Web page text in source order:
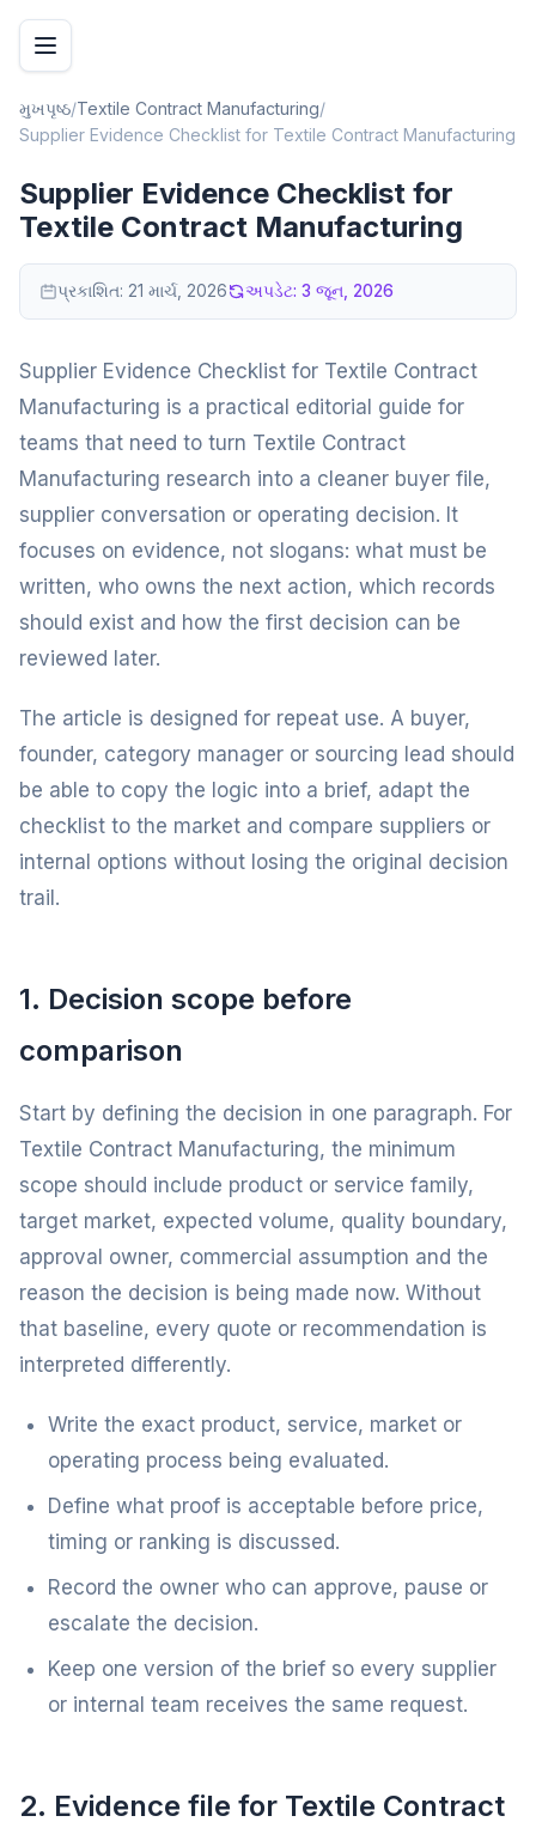
મુખપૃષ્ઠ/Textile Contract Manufacturing/
Supplier Evidence Checklist for Textile Contract Manufacturing
Supplier Evidence Checklist for
Textile Contract Manufacturing
પ્રકાશિત: 21 માર્ચ, 2026 અપડેટ: 3 જૂન, 2026
Supplier Evidence Checklist for Textile Contract
Manufacturing is a practical editorial guide for
teams that need to turn Textile Contract
Manufacturing research into a cleaner buyer file,
supplier conversation or operating decision. It
focuses on evidence, not slogans: what must be
written, who owns the next action, which records
should exist and how the first decision can be
reviewed later.
The article is designed for repeat use. A buyer,
founder, category manager or sourcing lead should
be able to copy the logic into a brief, adapt the
checklist to the market and compare suppliers or
internal options without losing the original decision
trail.
1. Decision scope before
comparison
Start by defining the decision in one paragraph. For
Textile Contract Manufacturing, the minimum
scope should include product or service family,
target market, expected volume, quality boundary,
approval owner, commercial assumption and the
reason the decision is being made now. Without
that baseline, every quote or recommendation is
interpreted differently.
Write the exact product, service, market or
operating process being evaluated.
Define what proof is acceptable before price,
timing or ranking is discussed.
Record the owner who can approve, pause or
escalate the decision.
Keep one version of the brief so every supplier
or internal team receives the same request.
2. Evidence file for Textile Contract